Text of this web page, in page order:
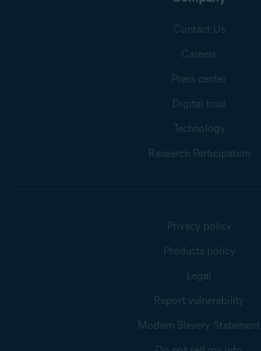
Contact Us
Careers
Press center
Digital trust
Technology
Research Participation
Privacy policy
Products policy
Legal
Report vulnerability
Modern Slavery Statement